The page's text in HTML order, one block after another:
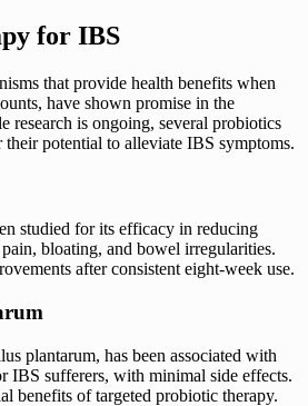
for IBS
that provide health benefits when
have shown promise in the
research is ongoing, several probiotics
their potential to alleviate IBS symptoms.
studied for its efficacy in reducing
bloating, and bowel irregularities.
after consistent eight-week use.
plantarum, has been associated with
IBS sufferers, with minimal side effects.
benefits of targeted probiotic therapy.